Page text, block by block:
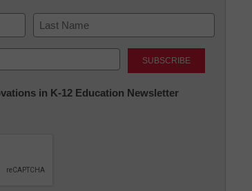
Last
in K-12 Education Newsletter